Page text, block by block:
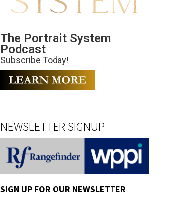
The Portrait System
Podcast
Subscribe Today!
NEWSLETTER SIGNUP
SIGN UP FOR OUR NEWSLETTER